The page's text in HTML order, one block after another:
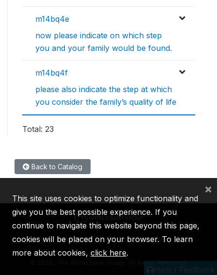
m14bq4e
now please indicate on which step
you and your family would be found.
m14bq4f
please also indicate the step at which
you consider the family’s quality of life
Total: 23
Back to Catalog
Help / Feedback
IBRD IDA IFC MIGA ICSID
2026, The World Bank Group, All Rights Reserved.
This site uses cookies to optimize functionality and
give you the best possible experience. If you
continue to navigate this website beyond this page,
cookies will be placed on your browser. To learn
more about cookies, click here.
×